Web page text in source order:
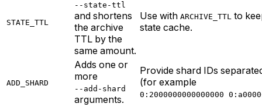
STATE_TTL
--state-ttl
and shortens
the archive
TTL by the
same amount.
Use with ARCHIVE_TTL to
state cache.
ADD_SHARD
Adds one or
more
--add-shard
arguments.
Provide shard IDs
(for example
0:2000000000000000